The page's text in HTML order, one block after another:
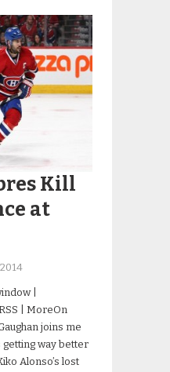
Kill
at
|
| MoreOn
joins me
getting way better
Alonso’s lost